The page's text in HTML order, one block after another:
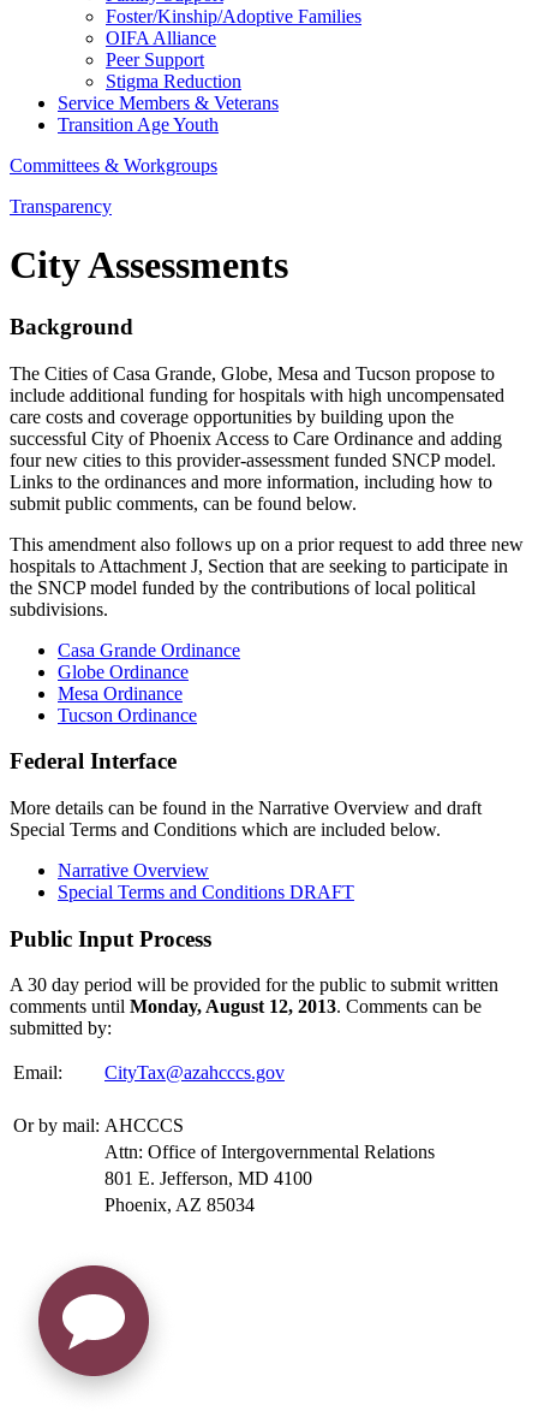
Foster/Kinship/Adoptive Families
OIFA Alliance
Peer Support
Stigma Reduction
Service Members & Veterans
Transition Age Youth
Committees & Workgroups
Transparency
City Assessments
Background
The Cities of Casa Grande, Globe, Mesa and Tucson propose to
include additional funding for hospitals with high uncompensated
care costs and coverage opportunities by building upon the
successful City of Phoenix Access to Care Ordinance and adding
four new cities to this provider-assessment funded SNCP model.
Links to the ordinances and more information, including how to
submit public comments, can be found below.
This amendment also follows up on a prior request to add three new
hospitals to Attachment J, Section that are seeking to participate in
the SNCP model funded by the contributions of local political
subdivisions.
Casa Grande Ordinance
Globe Ordinance
Mesa Ordinance
Tucson Ordinance
Federal Interface
More details can be found in the Narrative Overview and draft
Special Terms and Conditions which are included below.
Narrative Overview
Special Terms and Conditions DRAFT
Public Input Process
A 30 day period will be provided for the public to submit written
comments until Monday, August 12, 2013. Comments can be
submitted by:
Email: CityTax@azahcccs.gov
Or by mail: AHCCCS
Attn: Office of Intergovernmental Relations
801 E. Jefferson, MD 4100
Phoenix, AZ 85034